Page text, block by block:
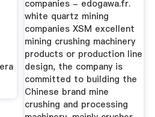
companies - edogawa.fr.
white quartz mining
companies XSM excellent
mining crushing machinery
products or production line
design, the company is
committed to building the
Chinese brand mine
crushing and processing